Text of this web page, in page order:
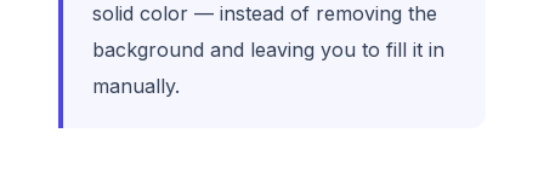
solid color — instead of removing the
background and leaving you to fill it in
manually.